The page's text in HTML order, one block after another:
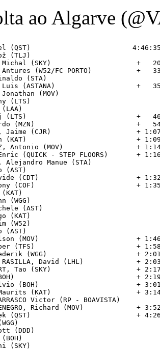
ao Algarve
(QST)
Primož (TLJ)
Michal (SKY)                     +
Antures (W52/FC PORTO)           +
Rinaldo (STA)
Luis (ASTANA)                    +
Jonathan (MOV)
Tony (LTS)
Edgar (LAA)
Tiesj (LTS)                           +
(MZN)                         +
Jaime (CJR)                     +
(KAT)                           +
Antonio (MOV)                  +
Enric (QUICK - STEP FLOORS)       +
Alejandro Manue (STA)
Pello (AST)
Davide (CDT)                        +
(COF)                         +
Tony (KAT)
Yoann (WGG)
Michele (AST)
Tiago (KAT)
Joaquim (W52)
Moreno (AST)
Nelson (MOV)                        +
Jasper (TFS)                         +
Frederik (WGG)                      +
RASILLA, David (LHL)             +
HART, Tao (SKY)                     +
(BOH)                              +
Silvio (BOH)                        +
Maurits (KAT)                     +
Victor (RP - BOAVISTA)
Richard (MOV)             +
(QST)                          +
Dion (WGG)
Scott (DDD)
José (BOH)
Gianni (SKY)